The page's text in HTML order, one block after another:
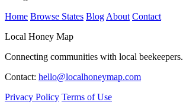
Home Browse States Blog About Contact
Local Honey Map
Connecting communities with local beekeepers.
Contact: hello@localhoneymap.com
Privacy Policy Terms of Use